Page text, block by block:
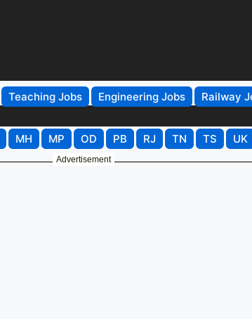
Teaching Jobs Engineering Jobs
Railway
MH MP OD PB RJ TN TS UK
Advertisement